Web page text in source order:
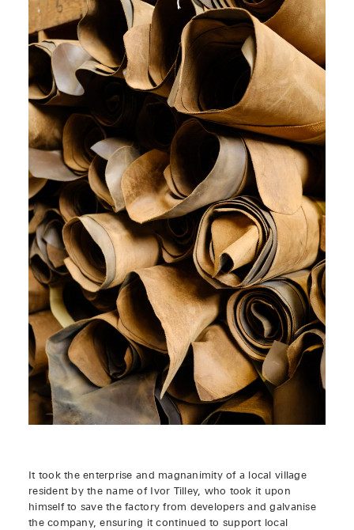
It took the enterprise and magnanimity of a local village
resident by the name of Ivor Tilley, who took it upon
himself to save the factory from developers and galvanise
the company, ensuring it continued to support local